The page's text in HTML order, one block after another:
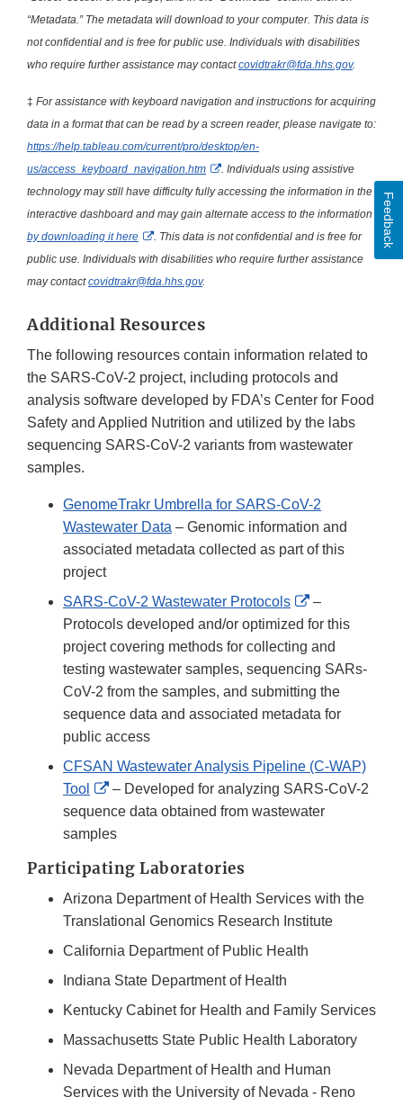
“Metadata.” The metadata will download to your computer. This data is
not confidential and is free for public use. Individuals with disabilities
who require further assistance may contactcovidtrakr@fda.hhs.gov.
‡ For assistance with keyboard navigation and instructions for acquiring
data in a format that can be read by a screen reader, please navigate to:
https://help.tableau.com/current/pro/desktop/en-
us/access_keyboard_navigation.htm
External Link Disclaimer
. Individuals using assistive
technology may still have difficulty fully accessing the information in the
interactive dashboard and may gain alternate access to the information
by downloading it here
External Link Disclaimer
. This data is not confidential and is free for
public use. Individuals with disabilities who require further assistance
may contactcovidtrakr@fda.hhs.gov.
Additional Resources
The following resources contain information related to
the SARS-CoV-2 project, including protocols and
analysis software developed by FDA’s Center for Food
Safety and Applied Nutrition and utilized by the labs
sequencing SARS-CoV-2 variants from wastewater
samples.
GenomeTrakr Umbrella for SARS-CoV-2
Wastewater Data – Genomic information and
associated metadata collected as part of this
project
SARS-CoV-2 Wastewater Protocols
External
Link
Disclaimer
–
Protocols developed and/or optimized for this
project covering methods for collecting and
testing wastewater samples, sequencing SARs-
CoV-2 from the samples, and submitting the
sequence data and associated metadata for
public access
CFSAN Wastewater Analysis Pipeline (C-WAP)
Tool
External
Link
Disclaimer
– Developed for analyzing SARS-CoV-2
sequence data obtained from wastewater
samples
Participating Laboratories
Arizona Department of Health Services with the
Translational Genomics Research Institute
California Department of Public Health
Indiana State Department of Health
Kentucky Cabinet for Health and Family Services
Massachusetts State Public Health Laboratory
Nevada Department of Health and Human
Services with the University of Nevada - Reno
Feedback